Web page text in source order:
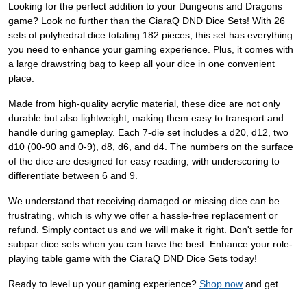
Looking for the perfect addition to your Dungeons and Dragons
game? Look no further than the CiaraQ DND Dice Sets! With 26
sets of polyhedral dice totaling 182 pieces, this set has everything
you need to enhance your gaming experience. Plus, it comes with
a large drawstring bag to keep all your dice in one convenient
place.
Made from high-quality acrylic material, these dice are not only
durable but also lightweight, making them easy to transport and
handle during gameplay. Each 7-die set includes a d20, d12, two
d10 (00-90 and 0-9), d8, d6, and d4. The numbers on the surface
of the dice are designed for easy reading, with underscoring to
differentiate between 6 and 9.
We understand that receiving damaged or missing dice can be
frustrating, which is why we offer a hassle-free replacement or
refund. Simply contact us and we will make it right. Don't settle for
subpar dice sets when you can have the best. Enhance your role-
playing table game with the CiaraQ DND Dice Sets today!
Ready to level up your gaming experience? Shop now and get